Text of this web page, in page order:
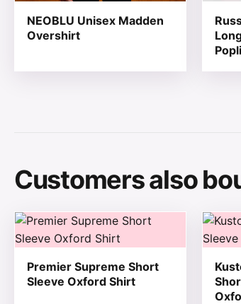
NEOBLU Unisex Madden
Overshirt
Customers also
Premier Supreme Short
Sleeve Oxford Shirt
This product has multiple variants. The
This